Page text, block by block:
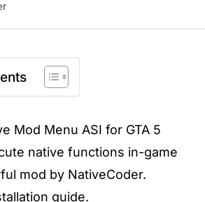
Mod Menu ASI for GTA 5
native functions in-game
mod by NativeCoder.
guide.